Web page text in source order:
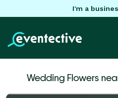
I'm a
Wedding Flowers